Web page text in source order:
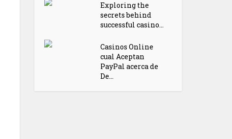
Exploring the
secrets behind
successful casino...
Casinos Online
cual Aceptan
PayPal acerca de
De...